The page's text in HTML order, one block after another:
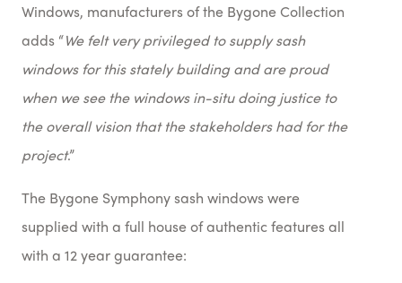
Windows, manufacturers of the Bygone Collection
adds “We felt very privileged to supply sash
windows for this stately building and are proud
when we see the windows in-situ doing justice to
the overall vision that the stakeholders had for the
project.”
The Bygone Symphony sash windows were
supplied with a full house of authentic features all
with a 12 year guarantee: